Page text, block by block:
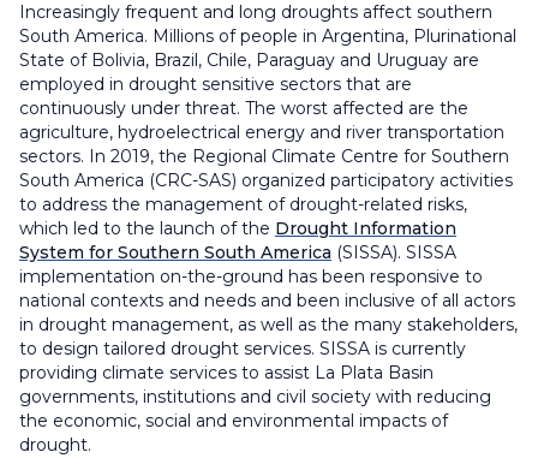
Increasingly frequent and long droughts affect southern
South America. Millions of people in Argentina, Plurinational
State of Bolivia, Brazil, Chile, Paraguay and Uruguay are
employed in drought sensitive sectors that are
continuously under threat. The worst affected are the
agriculture, hydroelectrical energy and river transportation
sectors. In 2019, the Regional Climate Centre for Southern
South America (CRC-SAS) organized participatory activities
to address the management of drought-related risks,
which led to the launch of the Drought Information
System for Southern South America (SISSA). SISSA
implementation on-the-ground has been responsive to
national contexts and needs and been inclusive of all actors
in drought management, as well as the many stakeholders,
to design tailored drought services. SISSA is currently
providing climate services to assist La Plata Basin
governments, institutions and civil society with reducing
the economic, social and environmental impacts of
drought.